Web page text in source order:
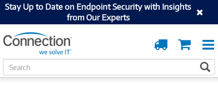
Stay Up to Date on Endpoint Security with Insights
from Our Experts
Cart
Order
Tracking
S
e